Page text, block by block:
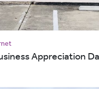
Appreciation